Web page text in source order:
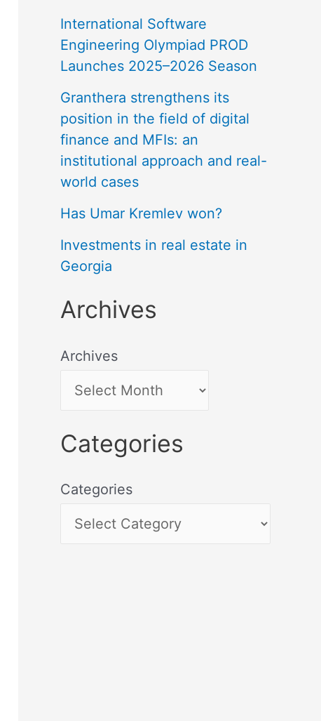
International Software
Engineering Olympiad PROD
Launches 2025–2026 Season
Granthera strengthens its
position in the field of digital
finance and MFIs: an
institutional approach and real-
world cases
Has Umar Kremlev won?
Investments in real estate in
Georgia
Archives
Archives
Categories
Categories